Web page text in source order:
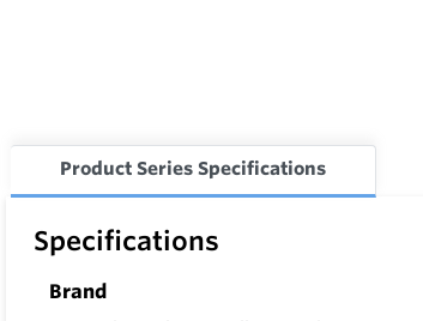
Product Series Specifications
Specifications
Brand